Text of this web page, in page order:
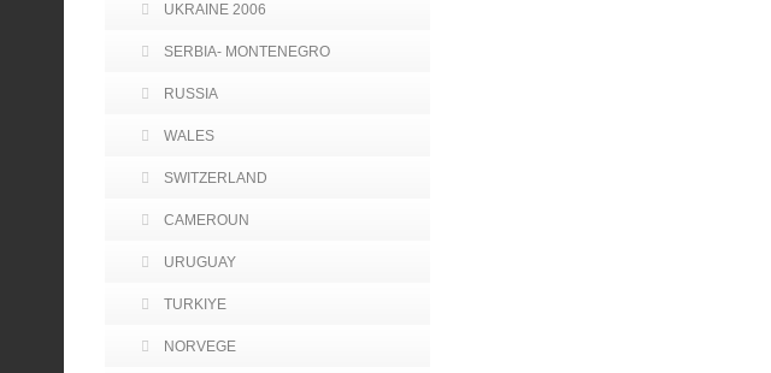
UKRAINE 2006
SERBIA- MONTENEGRO
RUSSIA
WALES
SWITZERLAND
CAMEROUN
URUGUAY
TURKIYE
NORVEGE